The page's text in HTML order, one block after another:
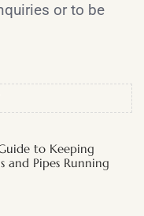
or to be
to Keeping
and Pipes Running